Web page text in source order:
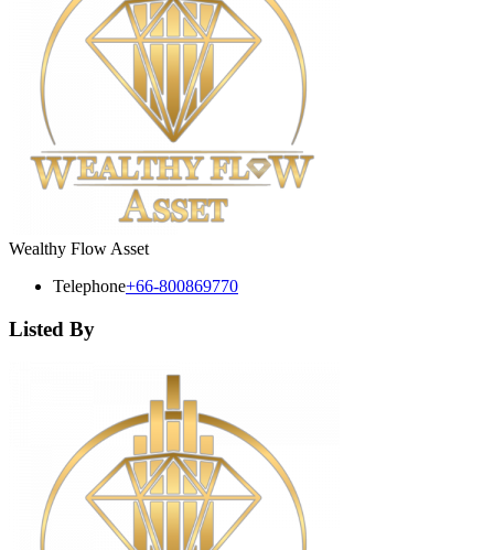
Wealthy Flow Asset
Telephone+66-800869770
Listed By